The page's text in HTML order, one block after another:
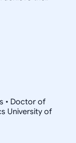
• Doctor of
University of